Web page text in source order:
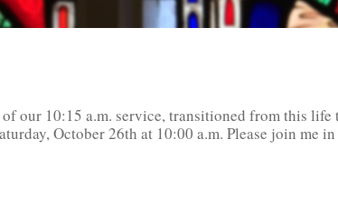
of our 10:15 a.m. service, transitioned from this
October 26th at 10:00 a.m. Please join me